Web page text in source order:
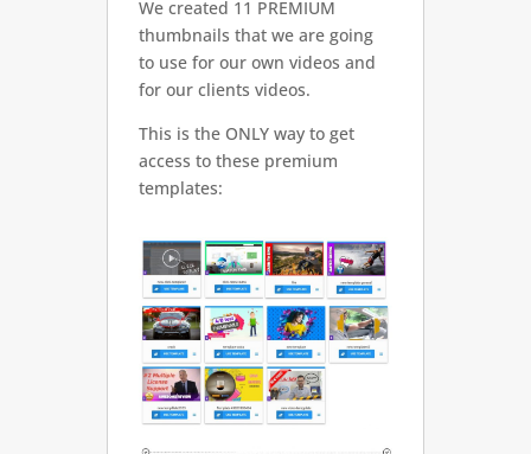
We created 11 PREMIUM
thumbnails that we are going
to use for our own videos and
for our clients videos.
This is the ONLY way to get
access to these premium
templates: